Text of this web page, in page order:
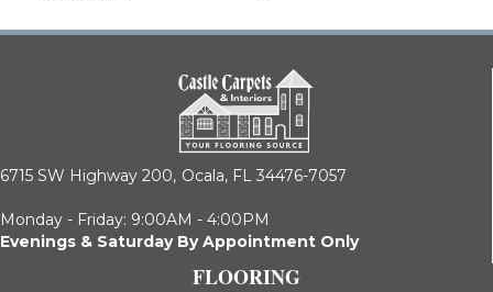
6715 SW Highway 200, Ocala, FL 34476-7057
Monday - Friday: 9:00AM - 4:00PM
Evenings & Saturday By Appointment Only
FLOORING